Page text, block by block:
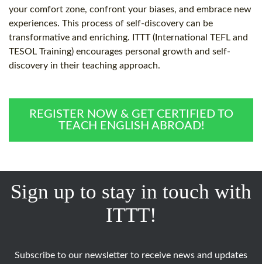
your comfort zone, confront your biases, and embrace new
experiences. This process of self-discovery can be
transformative and enriching. ITTT (International TEFL and
TESOL Training) encourages personal growth and self-
discovery in their teaching approach.
REGISTER NOW & GET CERTIFIED TO
TEACH ENGLISH ABROAD!
Sign up to stay in touch with
ITTT!
Subscribe to our newsletter to receive news and updates